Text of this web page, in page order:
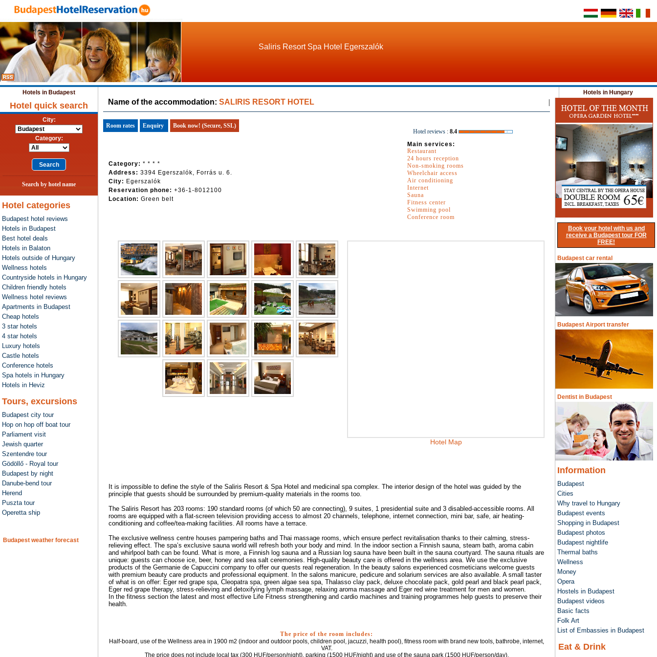
Saliris Resort Spa Hotel Egerszalók
Hotels in Budapest Hotels in Hungary
Hotel quick search
City:
Category:
Search by hotel name
Hotel categories
Budapest hotel reviews
Hotels in Budapest
Best hotel deals
Hotels in Balaton
Hotels outside of Hungary
Wellness hotels
Countryside hotels in Hungary
Children friendly hotels
Wellness hotel reviews
Apartments in Budapest
Cheap hotels
3 star hotels
4 star hotels
Luxury hotels
Castle hotels
Conference hotels
Spa hotels in Hungary
Hotels in Heviz
Tours, excursions
Budapest city tour
Hop on hop off boat tour
Parliament visit
Jewish quarter
Szentendre tour
Gödöllő - Royal tour
Budapest by night
Danube-bend tour
Herend
Puszta tour
Operetta ship
Budapest weather forecast
|
Name of the accommodation: SALIRIS RESORT HOTEL
Room rates Enquiry
Book now! (Secure, SSL)
Hotel reviews : 8.4
Category: * * * *
Address: 3394 Egerszalók, Forrás u. 6.
City: Egerszalók
Reservation phone: +36-1-8012100
Location: Green belt
Main services:
Restaurant
24 hours reception
Non-smoking rooms
Wheelchair access
Air conditioning
Internet
Sauna
Fitness center
Swimming pool
Conference room
Hotel Map
It is impossible to define the style of the Saliris Resort & Spa Hotel and medicinal spa complex. The interior design of the hotel was guided by the
principle that guests should be surrounded by premium-quality materials in the rooms too.
The Saliris Resort has 203 rooms: 190 standard rooms (of which 50 are connecting), 9 suites, 1 presidential suite and 3 disabled-accessible rooms. All
rooms are equipped with a flat-screen television providing access to almost 20 channels, telephone, internet connection, mini bar, safe, air heating-
conditioning and coffee/tea-making facilities. All rooms have a terrace.
The exclusive wellness centre houses pampering baths and Thai massage rooms, which ensure perfect revitalisation thanks to their calming, stress-
relieving effect. The spa’s exclusive sauna world will refresh both your body and mind. In the indoor section a Finnish sauna, steam bath, aroma cabin
and whirlpool bath can be found. What is more, a Finnish log sauna and a Russian log sauna have been built in the sauna courtyard. The sauna rituals are
unique: guests can choose ice, beer, honey and sea salt ceremonies. High-quality beauty care is offered in the wellness area. We use the exclusive
products of the Germanie de Capuccini company to offer our quests real regeneration. In the beauty salons experienced cosmeticians welcome guests
with premium beauty care products and professional equipment. In the salons manicure, pedicure and solarium services are also available. A small taster
of what is on offer: Eger red grape spa, Cleopatra spa, green algae sea spa, Thalasso clay pack, deluxe chocolate pack, gold pearl and black pearl pack,
Eger red grape therapy, stress-relieving and detoxifying lymph massage, relaxing aroma massage and Eger red wine treatment for men and women.
In the fitness section the latest and most effective Life Fitness strengthening and cardio machines and training programmes help guests to preserve their
health.
The price of the room includes:
Half-board, use of the Wellness area in 1900 m2 (indoor and outdoor pools, children pool, jacuzzi, health pool), fitness room with brand new tools, bathrobe, internet,
VAT.
The price does not include local tax (300 HUF/person/night), parking (1500 HUF/night) and use of the sauna park (1500 HUF/person/day).
Book your hotel with us and
receive a Budapest tour FOR
FREE!
Budapest car rental
Budapest Airport transfer
Dentist in Budapest
Information
Budapest
Cities
Why travel to Hungary
Budapest events
Shopping in Budapest
Budapest photos
Budapest nightlife
Thermal baths
Wellness
Money
Opera
Hostels in Budapest
Budapest videos
Basic facts
Folk Art
List of Embassies in Budapest
Eat & Drink